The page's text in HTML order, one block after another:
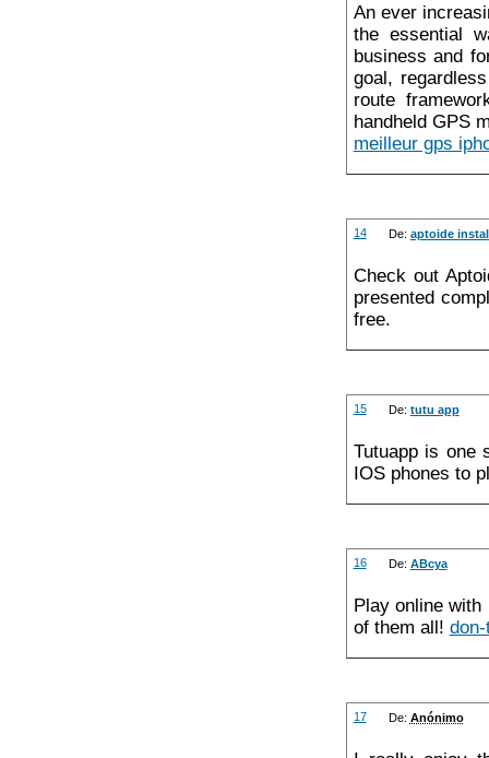
An ever
the essential
business and
goal,
route
handheld GPS
meilleur gps
14 De: aptoide
Check out
presented
free.
15 De: tutu app
Tutuapp is one
IOS phones to
16 De: ABcya
Play online
of them all!
17 De: Anónimo